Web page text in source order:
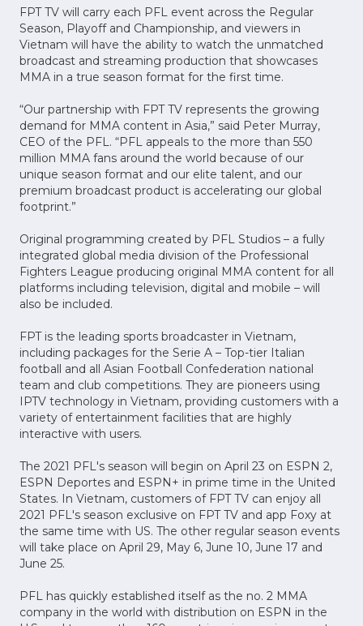
FPT TV will carry each PFL event across the Regular
Season, Playoff and Championship, and viewers in
Vietnam will have the ability to watch the unmatched
broadcast and streaming production that showcases
MMA in a true season format for the first time.
“Our partnership with FPT TV represents the growing
demand for MMA content in Asia,” said Peter Murray,
CEO of the PFL. “PFL appeals to the more than 550
million MMA fans around the world because of our
unique season format and our elite talent, and our
premium broadcast product is accelerating our global
footprint.”
Original programming created by PFL Studios – a fully
integrated global media division of the Professional
Fighters League producing original MMA content for all
platforms including television, digital and mobile – will
also be included.
FPT is the leading sports broadcaster in Vietnam,
including packages for the Serie A – Top-tier Italian
football and all Asian Football Confederation national
team and club competitions. They are pioneers using
IPTV technology in Vietnam, providing customers with a
variety of entertainment facilities that are highly
interactive with users.
The 2021 PFL's season will begin on April 23 on ESPN 2,
ESPN Deportes and ESPN+ in prime time in the United
States. In Vietnam, customers of FPT TV can enjoy all
2021 PFL's season exclusive on FPT TV and app Foxy at
the same time with US. The other regular season events
will take place on April 29, May 6, June 10, June 17 and
June 25.
PFL has quickly established itself as the no. 2 MMA
company in the world with distribution on ESPN in the